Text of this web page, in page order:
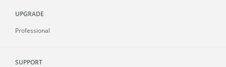
UPGRADE
Professional
SUPPORT